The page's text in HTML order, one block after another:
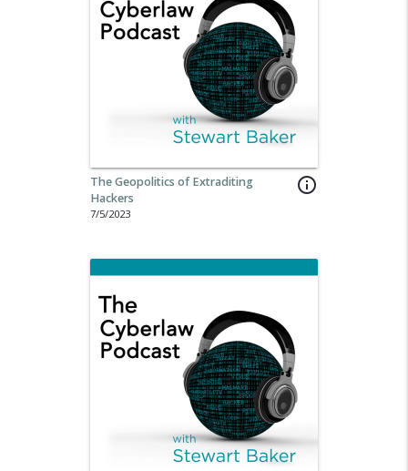
info_outline
The Geopolitics of Extraditing
Hackers
7/5/2023